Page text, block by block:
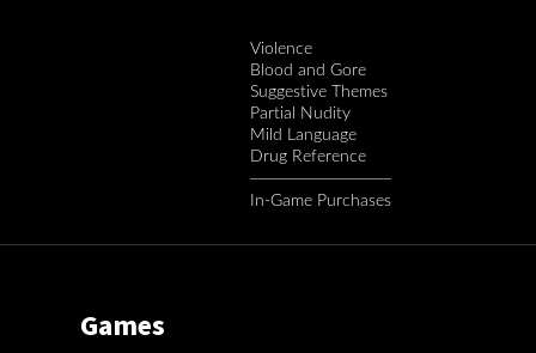
Violence
Blood and Gore
Suggestive Themes
Partial Nudity
Mild Language
Drug Reference
In-Game Purchases
Games